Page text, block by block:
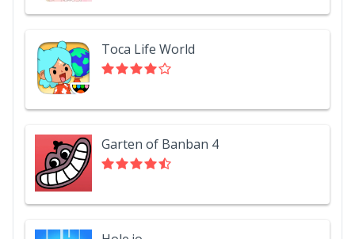
Toca Life World
Garten of Banban 4